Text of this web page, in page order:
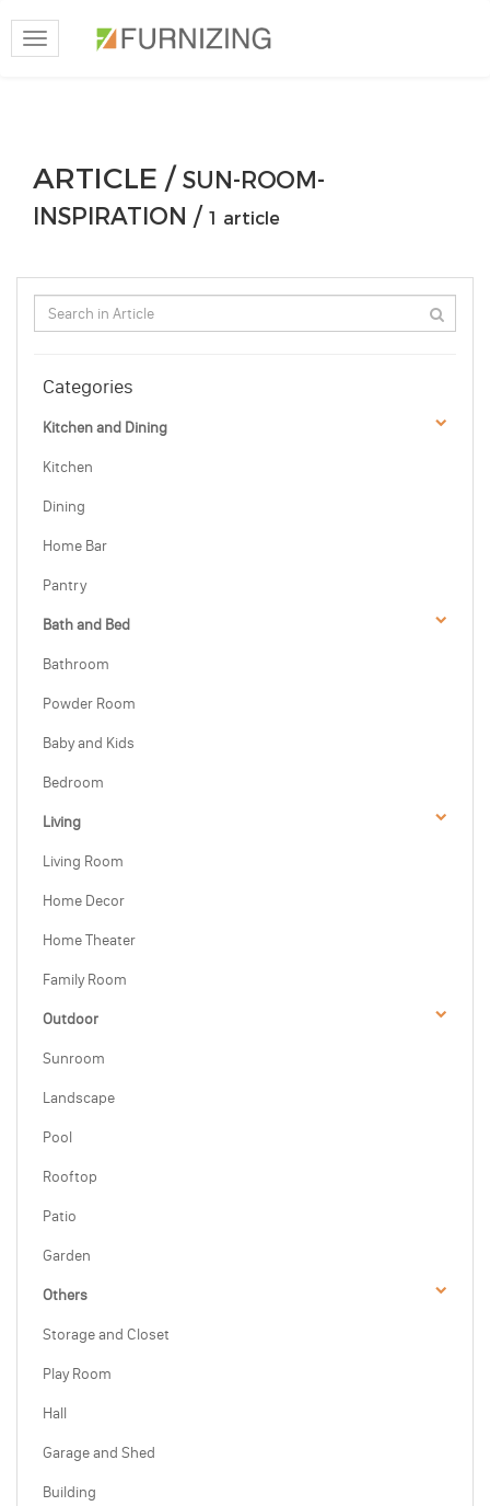
Toggle
navigation
ARTICLE /SUN-ROOM-
INSPIRATION / 1 article
Categories
Kitchen and Dining
Kitchen
Dining
Home Bar
Pantry
Bath and Bed
Bathroom
Powder Room
Baby and Kids
Bedroom
Living
Living Room
Home Decor
Home Theater
Family Room
Outdoor
Sunroom
Landscape
Pool
Rooftop
Patio
Garden
Others
Storage and Closet
Play Room
Hall
Garage and Shed
Building